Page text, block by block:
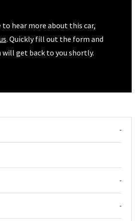
to hear more about this car,
. Quickly fill out the form and
get back to you shortly.
-
-
-